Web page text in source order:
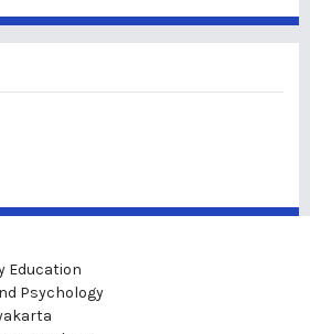
Education
Psychology